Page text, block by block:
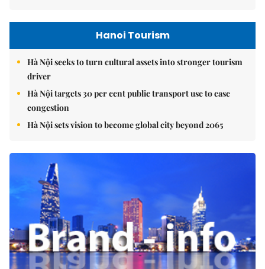
Hanoi Tourism
Hà Nội seeks to turn cultural assets into stronger tourism
driver
Hà Nội targets 30 per cent public transport use to ease
congestion
Hà Nội sets vision to become global city beyond 2065